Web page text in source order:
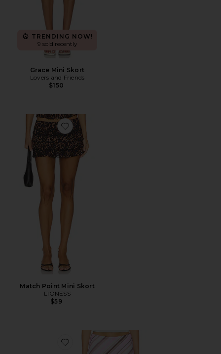
TRENDING NOW!
9 sold recently
Grace Mini Skort
Lovers and Friends
$150
Favorite Match Point Mini Skort
Match Point Mini Skort
LIONESS
$59
Favorite Striped Aria Skirt